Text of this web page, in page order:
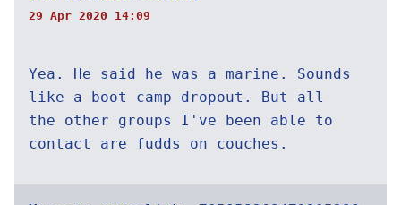
29 Apr 2020 14:09
Yea. He said he was a marine. Sounds
like a boot camp dropout. But all
the other groups I've been able to
contact are fudds on couches.